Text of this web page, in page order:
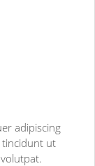
adipiscing
tincidunt ut